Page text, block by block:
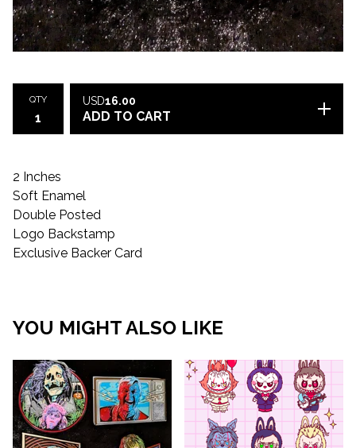
QTY USD16.00
ADD TO CART
2 Inches
Soft Enamel
Double Posted
Logo Backstamp
Exclusive Backer Card
YOU MIGHT ALSO LIKE